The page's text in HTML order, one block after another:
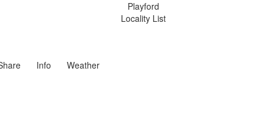
Playford
Locality List
Info Weather